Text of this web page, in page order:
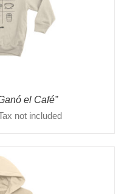
el Café”
$23.00.
not included